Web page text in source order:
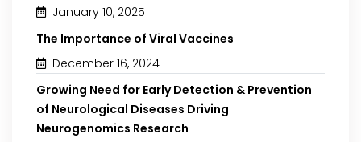
January 10, 2025
The Importance of Viral Vaccines
December 16, 2024
Growing Need for Early Detection & Prevention
of Neurological Diseases Driving
Neurogenomics Research